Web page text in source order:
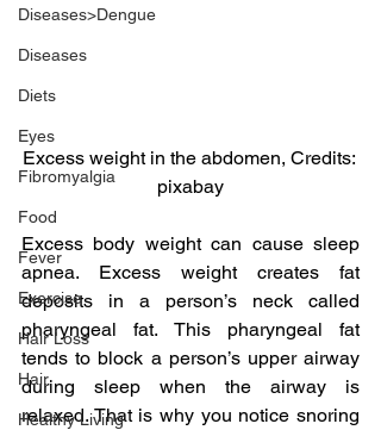
Diseases>Dengue
Diseases
Diets
Eyes
Fibromyalgia
Food
Fever
Exercise
Hair Loss
Hair
Healthy Living
Excess weight in the abdomen, Credits:
pixabay
Excess body weight can cause sleep
apnea. Excess weight creates fat
deposits in a person’s neck called
pharyngeal fat. This pharyngeal fat
tends to block a person’s upper airway
during sleep when the airway is
relaxed. That is why you notice snoring